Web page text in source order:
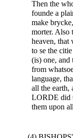
Then the
founde a
make
morter. Also
heaven, that
to se the
(is) one, and
from
language,
all the earth,
LORDE did
them upon